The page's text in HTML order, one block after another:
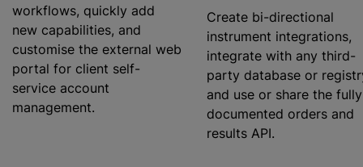
workflows, quickly add
new capabilities, and
customise the external web
portal for client self-
service account
management.
Create bi-directional
instrument integrations,
integrate with any third-
party database or
and use or share the
documented orders and
results API.